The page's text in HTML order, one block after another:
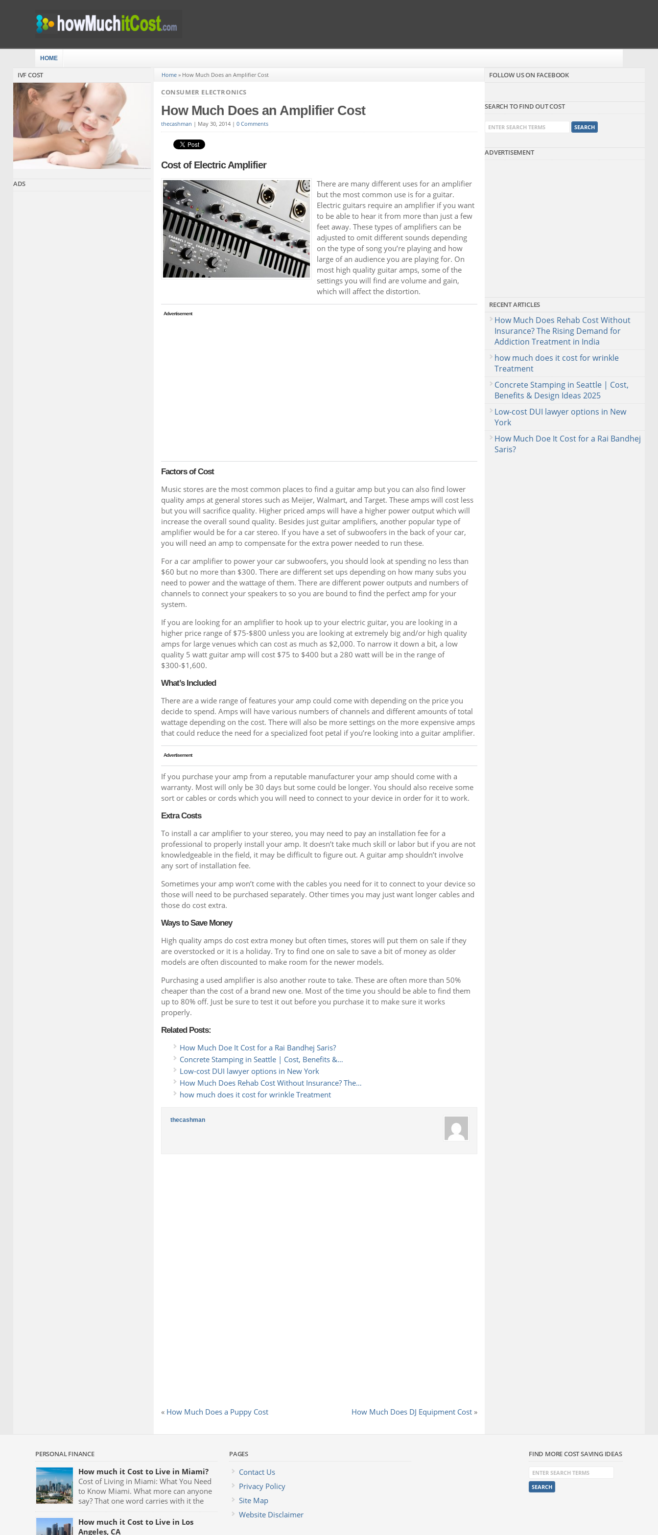
HOME
Home» How Much Does an Amplifier Cost
CONSUMER ELECTRONICS
How Much Does an Amplifier Cost
thecashman | May 30, 2014 | 0 Comments
Cost of Electric Amplifier
There are many different uses for an amplifier
but the most common use is for a guitar.
Electric guitars require an amplifier if you want
to be able to hear it from more than just a few
feet away. These types of amplifiers can be
adjusted to omit different sounds depending
on the type of song you’re playing and how
large of an audience you are playing for. On
most high quality guitar amps, some of the
settings you will find are volume and gain,
which will affect the distortion.
Advertisement
Factors of Cost
Music stores are the most common places to find a guitar amp but you can also find lower
quality amps at general stores such as Meijer, Walmart, and Target. These amps will cost less
but you will sacrifice quality. Higher priced amps will have a higher power output which will
increase the overall sound quality. Besides just guitar amplifiers, another popular type of
amplifier would be for a car stereo. If you have a set of subwoofers in the back of your car,
you will need an amp to compensate for the extra power needed to run these.
For a car amplifier to power your car subwoofers, you should look at spending no less than
$60 but no more than $300. There are different set ups depending on how many subs you
need to power and the wattage of them. There are different power outputs and numbers of
channels to connect your speakers to so you are bound to find the perfect amp for your
system.
If you are looking for an amplifier to hook up to your electric guitar, you are looking in a
higher price range of $75-$800 unless you are looking at extremely big and/or high quality
amps for large venues which can cost as much as $2,000. To narrow it down a bit, a low
quality 5 watt guitar amp will cost $75 to $400 but a 280 watt will be in the range of
$300-$1,600.
What’s Included
There are a wide range of features your amp could come with depending on the price you
decide to spend. Amps will have various numbers of channels and different amounts of total
wattage depending on the cost. There will also be more settings on the more expensive amps
that could reduce the need for a specialized foot petal if you’re looking into a guitar amplifier.
Advertisement
If you purchase your amp from a reputable manufacturer your amp should come with a
warranty. Most will only be 30 days but some could be longer. You should also receive some
sort or cables or cords which you will need to connect to your device in order for it to work.
Extra Costs
To install a car amplifier to your stereo, you may need to pay an installation fee for a
professional to properly install your amp. It doesn’t take much skill or labor but if you are not
knowledgeable in the field, it may be difficult to figure out. A guitar amp shouldn’t involve
any sort of installation fee.
Sometimes your amp won’t come with the cables you need for it to connect to your device so
those will need to be purchased separately. Other times you may just want longer cables and
those do cost extra.
Ways to Save Money
High quality amps do cost extra money but often times, stores will put them on sale if they
are overstocked or it is a holiday. Try to find one on sale to save a bit of money as older
models are often discounted to make room for the newer models.
Purchasing a used amplifier is also another route to take. These are often more than 50%
cheaper than the cost of a brand new one. Most of the time you should be able to find them
up to 80% off. Just be sure to test it out before you purchase it to make sure it works
properly.
Related Posts:
How Much Doe It Cost for a Rai Bandhej Saris?
Concrete Stamping in Seattle | Cost, Benefits &…
Low-cost DUI lawyer options in New York
How Much Does Rehab Cost Without Insurance? The…
how much does it cost for wrinkle Treatment
thecashman
« How Much Does a Puppy Cost How Much Does DJ Equipment Cost»
IVF COST
ADS
FOLLOW US ON FACEBOOK
SEARCH TO FIND OUT COST
ADVERTISEMENT
RECENT ARTICLES
How Much Does Rehab Cost Without
Insurance? The Rising Demand for
Addiction Treatment in India
how much does it cost for wrinkle
Treatment
Concrete Stamping in Seattle | Cost,
Benefits & Design Ideas 2025
Low-cost DUI lawyer options in New
York
How Much Doe It Cost for a Rai Bandhej
Saris?
PERSONAL FINANCE
How much it Cost to Live in Miami?
Cost of Living in Miami: What You Need
to Know Miami. What more can anyone
say? That one word carries with it the
very meaning of partying. Fast cars,
luxurious mansions, yachts and the night clubs with
their neon blue lights and celebrities being seen all
How much it Cost to Live in Los
Angeles, CA
PAGES
Contact Us
Privacy Policy
Site Map
Website Disclaimer
FIND MORE COST SAVING IDEAS